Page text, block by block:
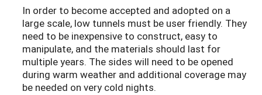
In order to become accepted and adopted on a
large scale, low tunnels must be user friendly. They
need to be inexpensive to construct, easy to
manipulate, and the materials should last for
multiple years. The sides will need to be opened
during warm weather and additional coverage may
be needed on very cold nights.